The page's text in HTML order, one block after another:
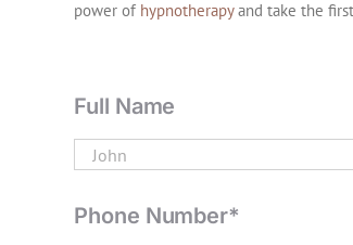
power of hypnotherapyand take the
Full Name
Phone Number*